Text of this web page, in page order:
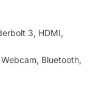
3, HDMI,
Bluetooth,